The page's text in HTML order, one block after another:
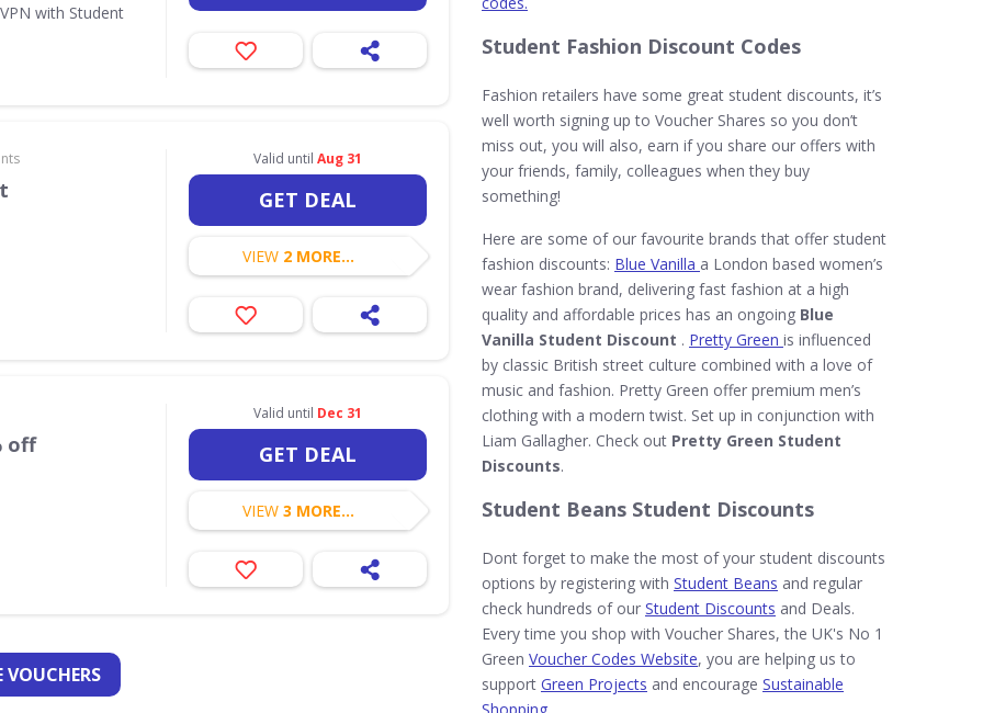
with Student
Valid until Aug 31
GET DEAL
VIEW 2 MORE...
off
Valid until Dec 31
GET DEAL
VIEW3 MORE...
VOUCHERS
Student Fashion Discount Codes
Fashion retailers have some great student discounts, it’s
well worth signing up to Voucher Shares so you don’t
miss out, you will also, earn if you share our offers with
your friends, family, colleagues when they buy
something!
Here are some of our favourite brands that offer student
fashion discounts: Blue Vanilla a London based women’s
wear fashion brand, delivering fast fashion at a high
quality and affordable prices has an ongoing Blue
Vanilla Student Discount . Pretty Green is influenced
by classic British street culture combined with a love of
music and fashion. Pretty Green offer premium men’s
clothing with a modern twist. Set up in conjunction with
Liam Gallagher. Check out Pretty Green Student
Discounts.
Student Beans Student Discounts
Dont forget to make the most of your student discounts
options by registering with Student Beans and regular
check hundreds of our Student Discounts and Deals.
Every time you shop with Voucher Shares, the UK's No 1
Green Voucher Codes Website, you are helping us to
support Green Projects and encourage Sustainable